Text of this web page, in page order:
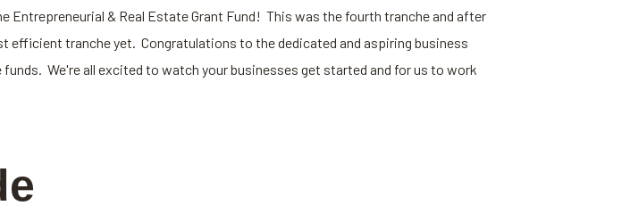
& Real Estate Grant Fund! This was the fourth tranche and after
tranche yet. Congratulations to the dedicated and aspiring business
We're all excited to watch your businesses get started and for us to work